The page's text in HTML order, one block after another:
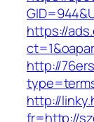
https://
http://
http://
fr=http://